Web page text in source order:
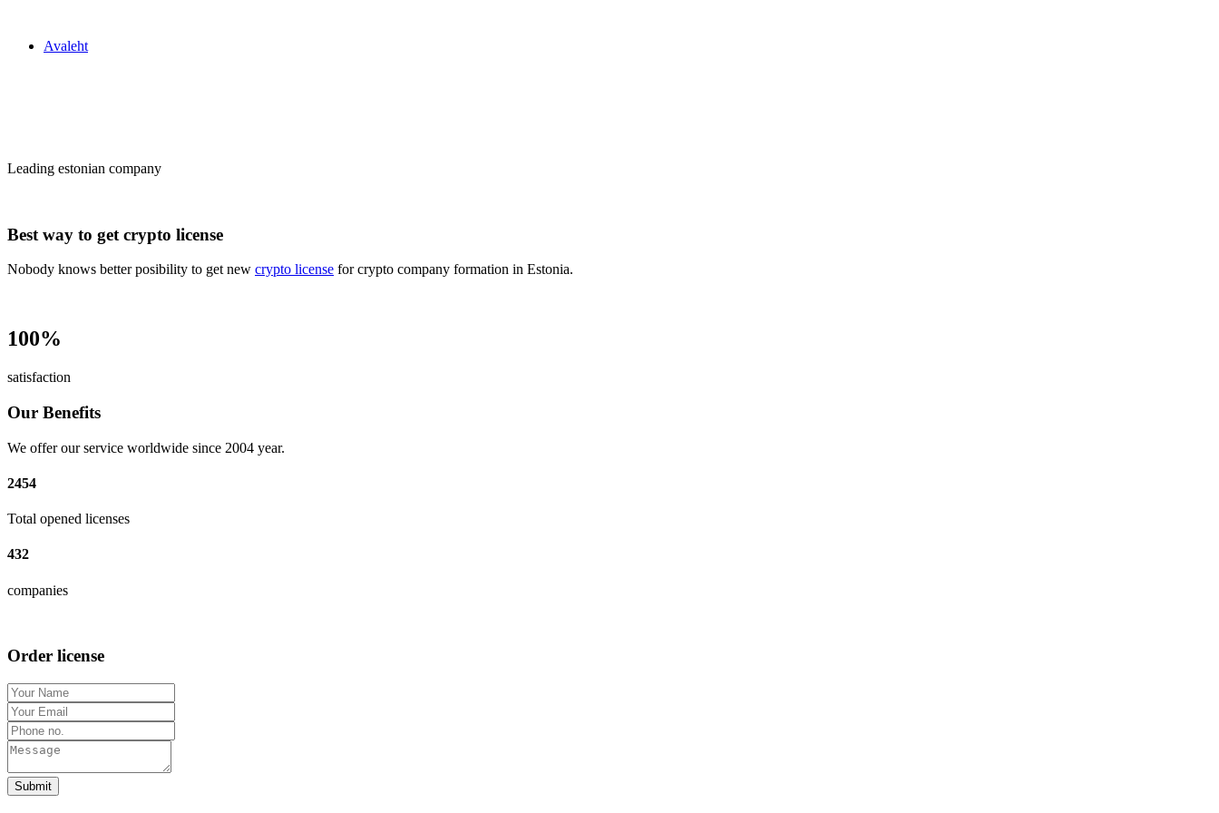
Avaleht
Leading estonian company
Best way to get crypto license
Nobody knows better posibility to get new crypto license for crypto company formation in Estonia.
100%
satisfaction
Our Benefits
We offer our service worldwide since 2004 year.
2454
Total opened licenses
432
companies
Order license
Submit